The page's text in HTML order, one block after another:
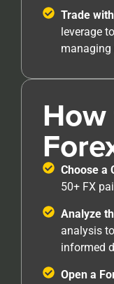
Trade
leverage
managing
Choose a
50+ FX
Analyze
analysis
informed
Open a